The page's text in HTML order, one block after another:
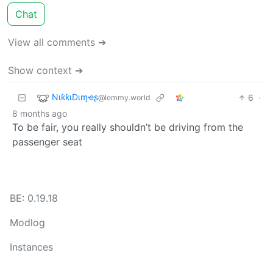
Chat
View all comments ➔
Show context ➔
NιƙƙιDιɱҽʂ@lemmy.world 6 ·
8 months ago
To be fair, you really shouldn’t be driving from the
passenger seat
BE: 0.19.18
Modlog
Instances